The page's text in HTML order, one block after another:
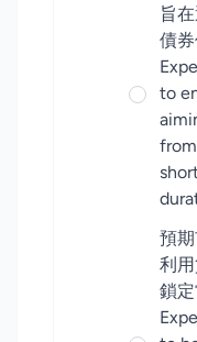
旨
債
to
預
利
鎖